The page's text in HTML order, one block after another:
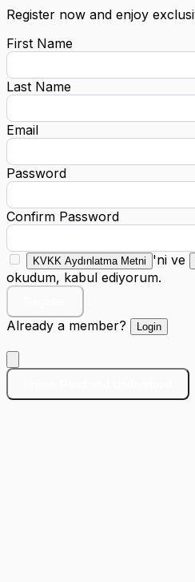
Register now and enjoy
First Name
Last Name
Email
Password
Confirm Password
KVKK Aydınlatma Metni 'ni ve
okudum, kabul ediyorum.
Already a member? Login